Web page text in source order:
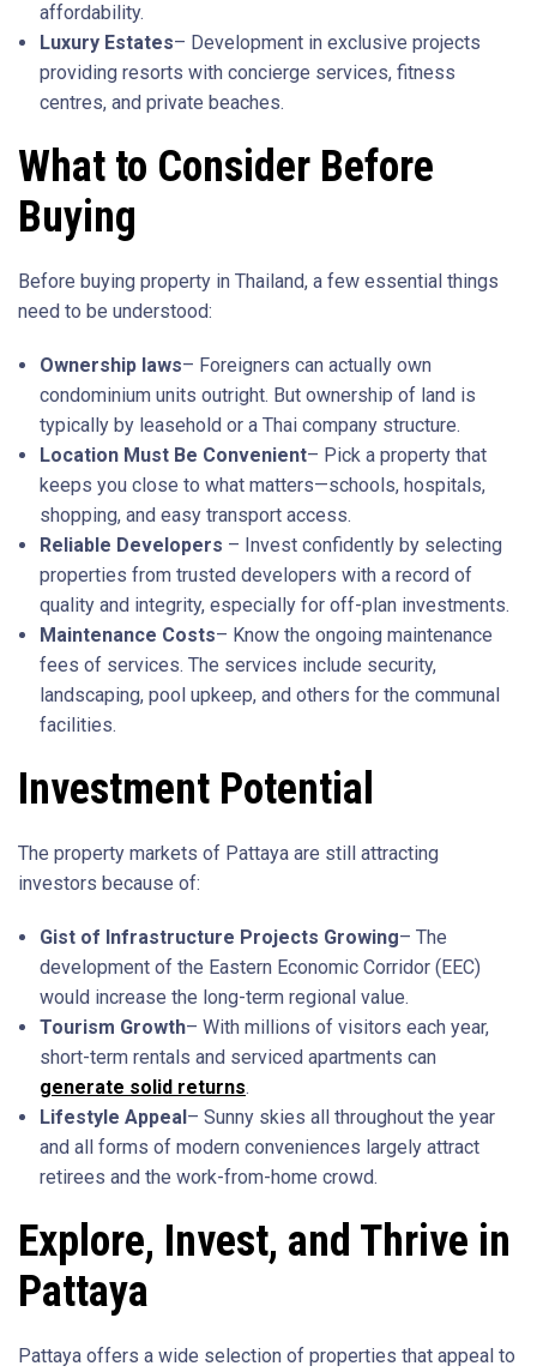
affordability.
Luxury Estates– Development in exclusive projects
providing resorts with concierge services, fitness
centres, and private beaches.
What to Consider Before
Buying
Before buying property in Thailand, a few essential things
need to be understood:
Ownership laws– Foreigners can actually own
condominium units outright. But ownership of land is
typically by leasehold or a Thai company structure.
Location Must Be Convenient– Pick a property that
keeps you close to what matters—schools, hospitals,
shopping, and easy transport access.
Reliable Developers – Invest confidently by selecting
properties from trusted developers with a record of
quality and integrity, especially for off-plan investments.
Maintenance Costs– Know the ongoing maintenance
fees of services. The services include security,
landscaping, pool upkeep, and others for the communal
facilities.
Investment Potential
The property markets of Pattaya are still attracting
investors because of:
Gist of Infrastructure Projects Growing– The
development of the Eastern Economic Corridor (EEC)
would increase the long-term regional value.
Tourism Growth– With millions of visitors each year,
short-term rentals and serviced apartments can
generate solid returns.
Lifestyle Appeal – Sunny skies all throughout the year
and all forms of modern conveniences largely attract
retirees and the work-from-home crowd.
Explore, Invest, and Thrive in
Pattaya
Pattaya offers a wide selection of properties that appeal to